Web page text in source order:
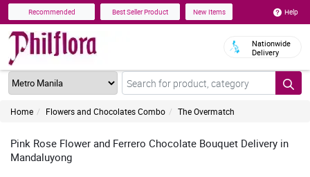
Recommended Best Seller Product New Items Help
Nationwide
Delivery
Home Flowers and Chocolates Combo The Overmatch
Pink Rose Flower and Ferrero Chocolate Bouquet Delivery in
Mandaluyong